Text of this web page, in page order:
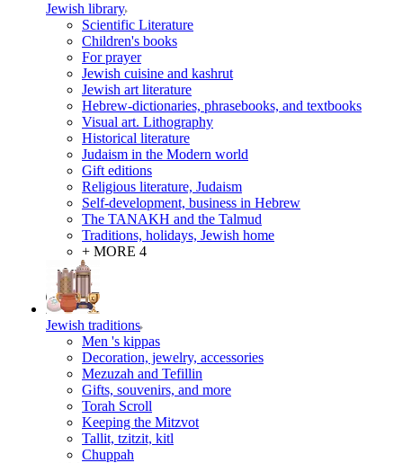
Jewish library
Scientific Literature
Children's books
For prayer
Jewish cuisine and kashrut
Jewish art literature
Hebrew-dictionaries, phrasebooks, and textbooks
Visual art. Lithography
Historical literature
Judaism in the Modern world
Gift editions
Religious literature, Judaism
Self-development, business in Hebrew
The TANAKH and the Talmud
Traditions, holidays, Jewish home
+ MORE 4
Jewish traditions
Men 's kippas
Decoration, jewelry, accessories
Mezuzah and Tefillin
Gifts, souvenirs, and more
Torah Scroll
Keeping the Mitzvot
Tallit, tzitzit, kitl
Сhuppah